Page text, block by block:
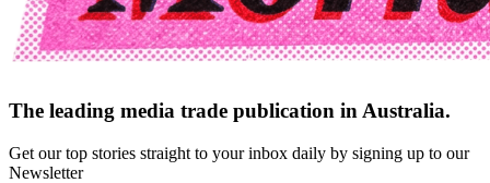
The leading media trade publication in Australia.
Get our top stories straight to your inbox daily by signing up to our
Newsletter